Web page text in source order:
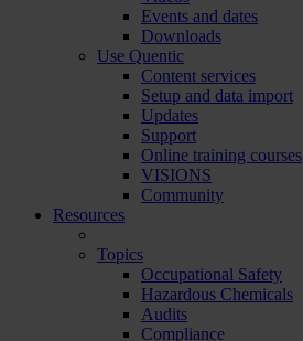
Events and dates
Downloads
Use Quentic
Content services
Setup and data import
Updates
Support
Online training courses
VISIONS
Community
Resources
Topics
Occupational Safety
Hazardous Chemicals
Audits
Compliance